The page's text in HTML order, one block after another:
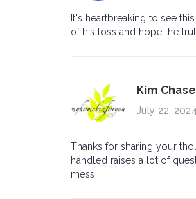
It's heartbreaking to see
of his loss and hope the
Kim Chase
July 22,
Thanks for sharing your
handled raises a lot of
mess.